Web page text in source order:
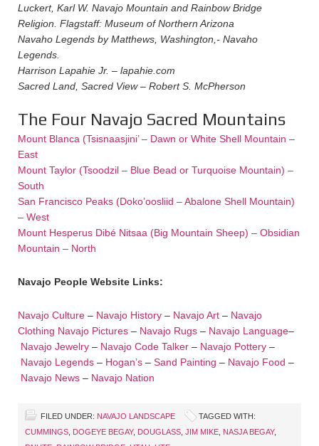
Luckert, Karl W. Navajo Mountain and Rainbow Bridge
Religion. Flagstaff: Museum of Northern Arizona
Navaho Legends by Matthews, Washington,- Navaho
Legends.
Harrison Lapahie Jr. – lapahie.com
Sacred Land, Sacred View – Robert S. McPherson
The Four Navajo Sacred Mountains
Mount Blanca (Tsisnaasjini’ – Dawn or White Shell Mountain –
East
Mount Taylor (Tsoodzil – Blue Bead or Turquoise Mountain) –
South
San Francisco Peaks (Doko’oosliid – Abalone Shell Mountain)
– West
Mount Hesperus Dibé Nitsaa (Big Mountain Sheep) – Obsidian
Mountain – North
Navajo People Website Links:
Navajo Culture – Navajo History – Navajo Art – Navajo
Clothing Navajo Pictures – Navajo Rugs – Navajo Language–
Navajo Jewelry – Navajo Code Talker – Navajo Pottery –
Navajo Legends – Hogan’s – Sand Painting – Navajo Food –
Navajo News – Navajo Nation
FILED UNDER: NAVAJO LANDSCAPE
TAGGED WITH:
CUMMINGS DOGEYE BEGAY, DOUGLASS JIM MIKE NASJA BEGAY,